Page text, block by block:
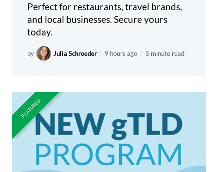
Perfect for restaurants, travel brands,
and local businesses. Secure yours
today.
by Julia Schroeder 9 hours ago 5 minute read